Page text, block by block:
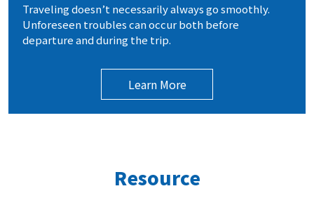
Traveling doesn’t necessarily always go smoothly.
Unforeseen troubles can occur both before
departure and during the trip.
Learn More
Resource